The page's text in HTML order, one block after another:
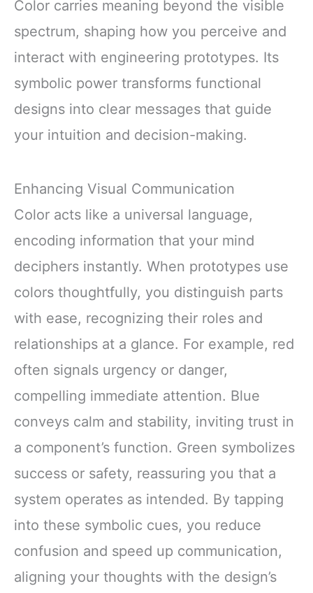
Color carries meaning beyond the visible
spectrum, shaping how you perceive and
interact with engineering prototypes. Its
symbolic power transforms functional
designs into clear messages that guide
your intuition and decision-making.
Enhancing Visual Communication
Color acts like a universal language,
encoding information that your mind
deciphers instantly. When prototypes use
colors thoughtfully, you distinguish parts
with ease, recognizing their roles and
relationships at a glance. For example, red
often signals urgency or danger,
compelling immediate attention. Blue
conveys calm and stability, inviting trust in
a component’s function. Green symbolizes
success or safety, reassuring you that a
system operates as intended. By tapping
into these symbolic cues, you reduce
confusion and speed up communication,
aligning your thoughts with the design’s